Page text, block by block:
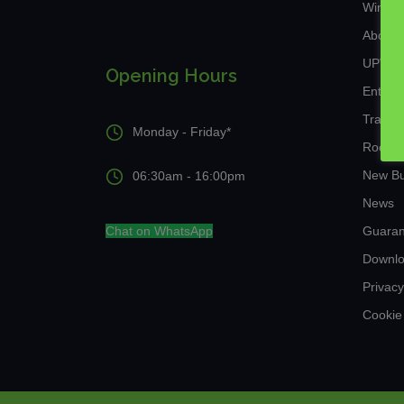
Opening Hours
Monday - Friday*
06:30am - 16:00pm
Chat on WhatsApp
About
UPVC
Roof
New
News